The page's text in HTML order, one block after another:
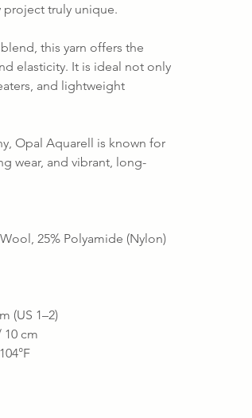
project truly unique.
this yarn offers the
elasticity. It is ideal not only
and lightweight
Opal Aquarell is known for
wear, and vibrant, long-
25% Polyamide (Nylon)
(US 1–2)
10 cm